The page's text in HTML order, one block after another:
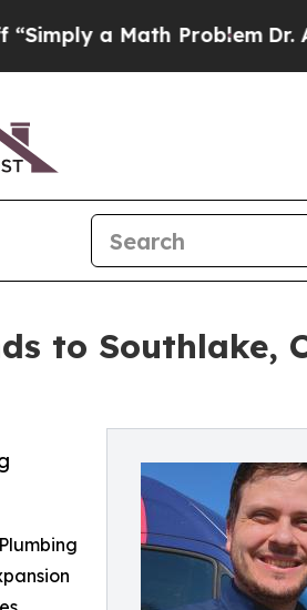
Math ProblemDr. Abdul El-
to Southlake,